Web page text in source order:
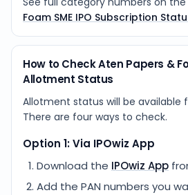
Foam SME IPO Subscription
How to Check Aten Papers &
Allotment Status
Allotment status will be available
There are four ways to check.
Option 1: Via IPOwiz App
Download the IPOwiz App
Add the PAN numbers you